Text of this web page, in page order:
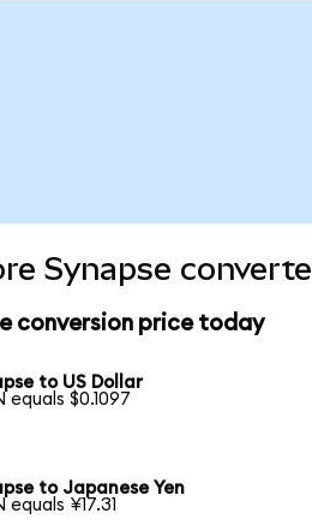
Synapse
conversion price today
to US Dollar
equals $0.1097
to Japanese Yen
equals ¥17.31